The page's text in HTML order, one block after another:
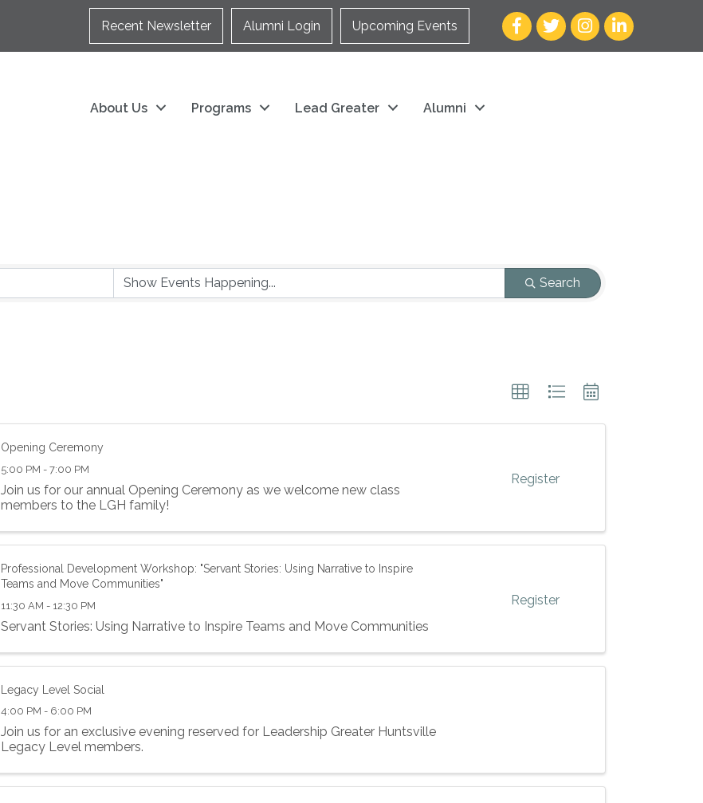
Recent Newsletter Alumni Login Upcoming Events Facebook
TwitterInstagram
LinkedIn
About Us Programs Lead Greater Alumni
Search
Opening Ceremony
5:00 PM - 7:00 PM
Join us for our annual Opening Ceremony as we welcome new class
members to the LGH family!
Register
Professional Development Workshop: "Servant Stories: Using Narrative to Inspire
Teams and Move Communities"
11:30 AM - 12:30 PM
Servant Stories: Using Narrative to Inspire Teams and Move Communities
Register
Legacy Level Social
4:00 PM - 6:00 PM
Join us for an exclusive evening reserved for Leadership Greater Huntsville
Legacy Level members.